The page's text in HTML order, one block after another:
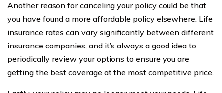
Another reason for canceling your policy could be that
you have found a more affordable policy elsewhere. Life
insurance rates can vary significantly between different
insurance companies, and it’s always a good idea to
periodically review your options to ensure you are
getting the best coverage at the most competitive price.